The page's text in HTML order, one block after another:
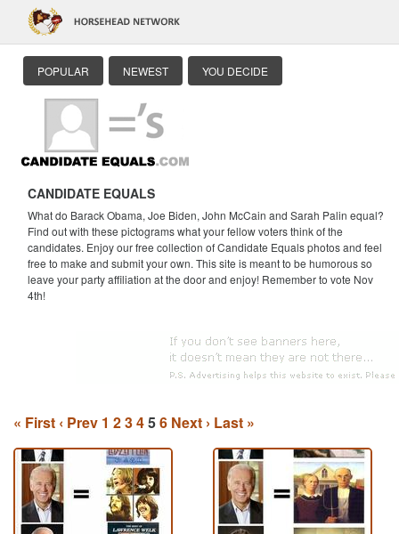
POPULAR NEWEST YOU DECIDE
CANDIDATE EQUALS
What do Barack Obama, Joe Biden, John McCain and Sarah Palin equal?
Find out with these pictograms what your fellow voters think of the
candidates. Enjoy our free collection of Candidate Equals photos and feel
free to make and submit your own. This site is meant to be humorous so
leave your party affiliation at the door and enjoy! Remember to vote Nov
4th!
« First ‹ Prev 1 23456 Next › Last »